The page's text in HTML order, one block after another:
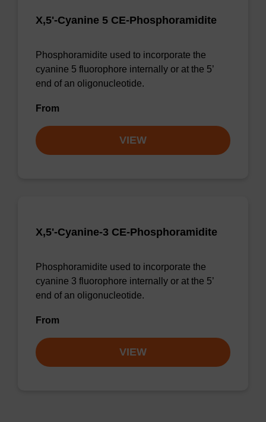
X,5'-Cyanine 5 CE-Phosphoramidite
Phosphoramidite used to incorporate the
cyanine 5 fluorophore internally or at the 5’
end of an oligonucleotide.
From
VIEW
X,5'-Cyanine-3 CE-Phosphoramidite
Phosphoramidite used to incorporate the
cyanine 3 fluorophore internally or at the 5’
end of an oligonucleotide.
From
VIEW